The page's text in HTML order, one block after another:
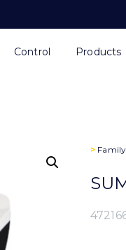
Control Products
> Family